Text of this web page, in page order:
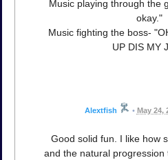
Music playing through the
okay."
Music fighting the boss-
UP DIS MY
Alextfish • May 24,
Good solid fun. I like how
and the natural